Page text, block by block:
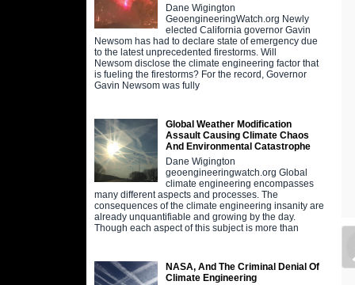
Dane Wigington
GeoengineeringWatch.org Newly
elected California governor Gavin
Newsom has had to declare state of emergency due
to the latest unprecedented firestorms. Will
Newsom disclose the climate engineering factor that
is fueling the firestorms? For the record, Governor
Gavin Newsom was fully
Global Weather Modification
Assault Causing Climate Chaos
And Environmental Catastrophe
Dane Wigington
geoengineeringwatch.org Global
climate engineering encompasses
many different aspects and processes. The
consequences of the climate engineering insanity are
already unquantifiable and growing by the day.
Though each aspect of this subject is more than
NASA, And The Criminal Denial Of
Climate Engineering